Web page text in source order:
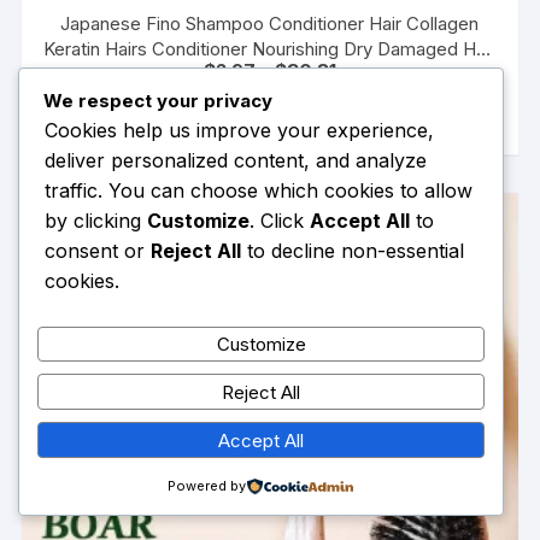
Japanese Fino Shampoo Conditioner Hair Collagen
Keratin Hairs Conditioner Nourishing Dry Damaged Hair
Care Repairs Hair Mask
$2.97 – $30.81Price
through
$30.81
SELECT OPTIONS
product
multiple
variants.
The
options
be
on
the
We respect your privacy
Cookies help us improve your experience,
deliver personalized content, and analyze
traffic. You can choose which cookies to allow
by clicking Customize. Click Accept All to
consent or Reject All to decline non-essential
cookies.
Customize
Reject All
Accept All
Powered by